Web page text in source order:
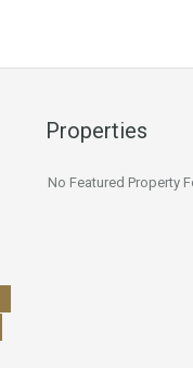
Properties
No Featured Property